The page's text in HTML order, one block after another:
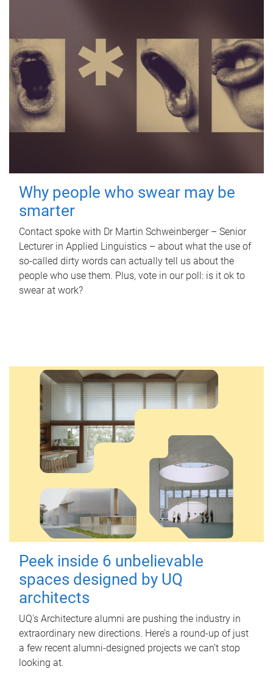
Why people who swear may be
smarter
Contact spoke with Dr Martin Schweinberger – Senior
Lecturer in Applied Linguistics – about what the use of
so-called dirty words can actually tell us about the
people who use them. Plus, vote in our poll: is it ok to
swear at work?
Peek inside 6 unbelievable
spaces designed by UQ
architects
UQ's Architecture alumni are pushing the industry in
extraordinary new directions. Here’s a round-up of just
a few recent alumni-designed projects we can’t stop
looking at.